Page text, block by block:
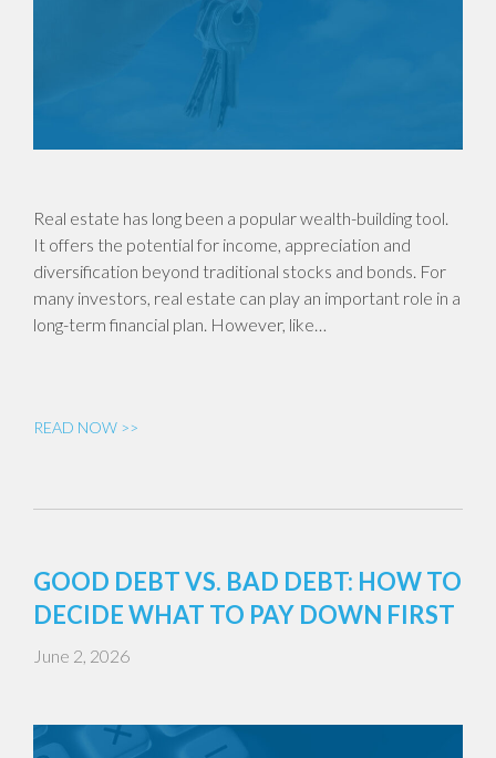
Real estate has long been a popular wealth-building tool.
It offers the potential for income, appreciation and
diversification beyond traditional stocks and bonds. For
many investors, real estate can play an important role in a
long-term financial plan. However, like…
READ NOW >>
GOOD DEBT VS. BAD DEBT: HOW TO
DECIDE WHAT TO PAY DOWN FIRST
June 2, 2026